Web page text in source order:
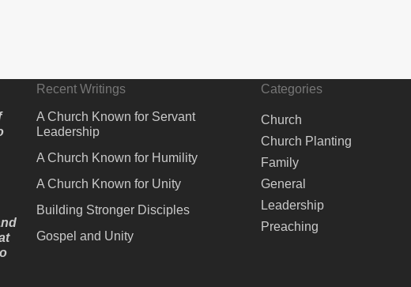
Recent Writings
A Church Known for Servant
Leadership
A Church Known for Humility
A Church Known for Unity
Building Stronger Disciples
Gospel and Unity
Categories
Church
Church Planting
Family
General
Leadership
Preaching